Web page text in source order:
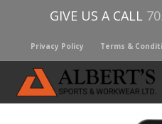
GIVE US A CALL
Privacy Policy Terms &